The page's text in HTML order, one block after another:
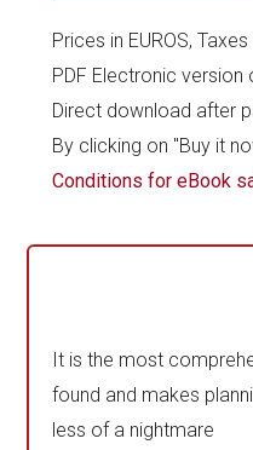
Prices in EUROS,
PDF Electronic
Direct download after
By clicking on "Buy it
Conditions for eBook
It is the most
found and makes
less of a nightmare